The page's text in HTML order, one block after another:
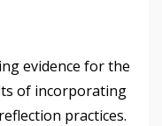
evidence for the
of incorporating
practices.